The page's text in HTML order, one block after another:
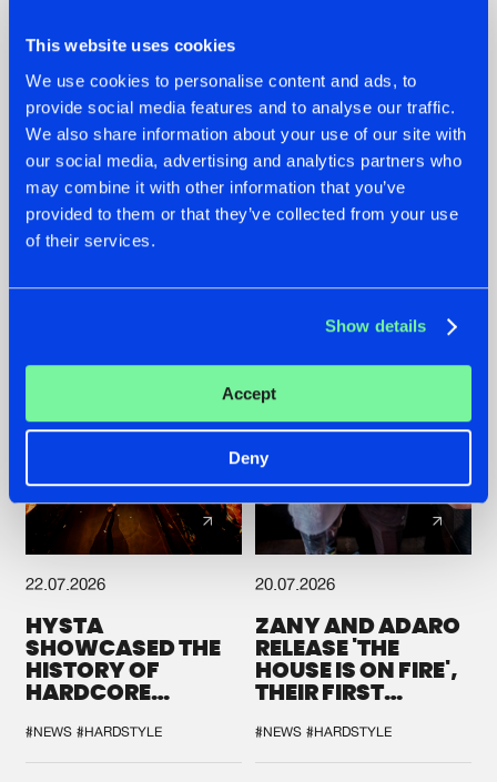
This website uses cookies
We use cookies to personalise content and ads, to
provide social media features and to analyse our traffic.
We also share information about your use of our site with
our social media, advertising and analytics partners who
may combine it with other information that you’ve
provided to them or that they’ve collected from your use
of their services.
Show details
Accept
Deny
07.08.2026
TATANKA GOES
BACK TO HIS
ROOTS WITH
'BEYOND TIME'
22.07.2026
FRONTLINER'S HIT
'DISCORECORD'
GETS A FRESH NEW
TWIST WITH
22.07.2026
HYSTA
SHOWCASED THE
HISTORY OF
HARDCORE
SPOTLIGHT AT
DEFQON.1
#NEWS #HARDSTYLE
20.07.2026
ZANY AND ADARO
RELEASE 'THE
HOUSE IS ON FIRE',
THEIR FIRST
#NEWS #HARDSTYLE